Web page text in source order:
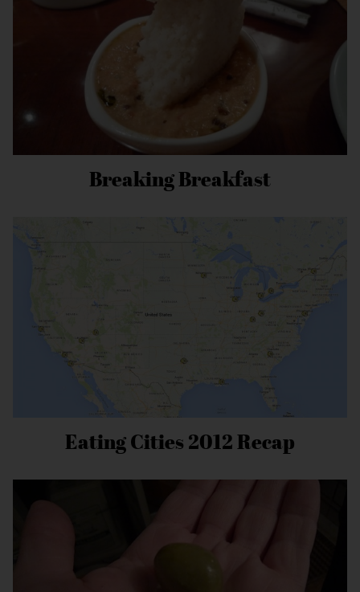
Breaking Breakfast
Eating Cities 2012 Recap